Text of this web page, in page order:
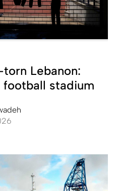
Lebanon:
football stadium